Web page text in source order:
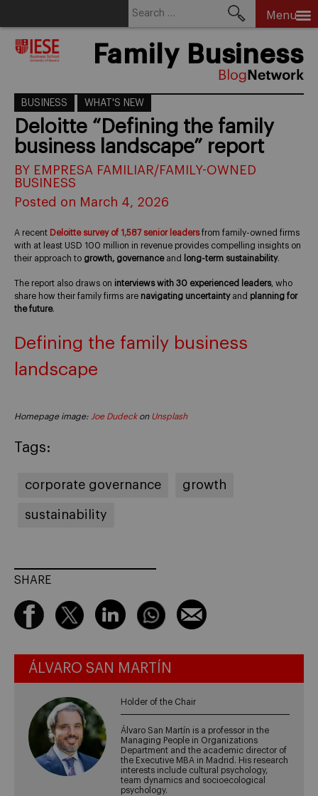
Menu
Family Business
BUSINESS WHAT'S NEW
Deloitte “Defining the family
business landscape” report
BY EMPRESA FAMILIAR/FAMILY-OWNED
BUSINESS
Posted on March 4, 2026
A recent Deloitte survey of 1,587 senior leaders from family-owned firms
with at least USD 100 million in revenue provides compelling insights on
their approach to growth, governanceand long-term sustainability.
The report also draws on interviews with 30 experienced leaders, who
share how their family firms are navigating uncertaintyand planning for
the future.
Defining the family business
landscape
Homepage image: Joe Dudeckon Unsplash
Tags:
corporate governance growth
sustainability
SHARE
ÁLVARO SAN MARTÍN
Holder of the Chair
Álvaro San Martín is a professor in the
Managing People in Organizations
Department and the academic director of
the Executive MBA in Madrid. His research
interests include cultural psychology,
team dynamics and socioecological
psychology.